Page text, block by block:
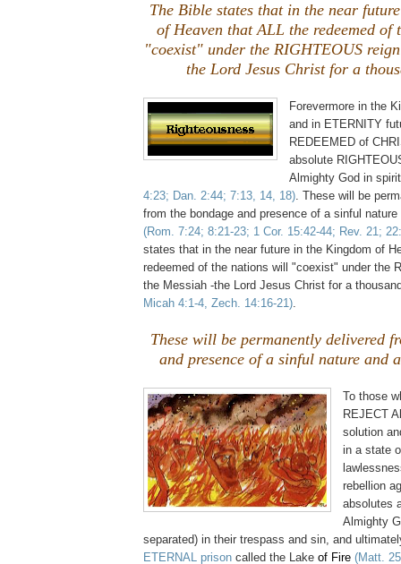
The Bible states that in the near
of Heaven that ALL the redeemed of
"coexist" under the RIGHTEOUS
the Lord Jesus Christ for a
Forevermore in the
and in ETERNITY
REDEEMED of
absolute
Almighty God in
4:23; Dan. 2:44; 7:13, 14, 18). These will be
from the bondage and presence of a sinful
(Rom. 7:24; 8:21-23; 1 Cor. 15:42-44; Rev. 21;
states that in the near future in the Kingdom of
redeemed of the nations will "coexist" under the
the Messiah -the Lord Jesus Christ for a
Micah 4:1-4, Zech. 14:16-21).
These will be permanently delivered
and presence of a sinful nature and
To those
REJECT
solution
in a state
rebellion
absolutes
Almighty
separated) in their trespass and sin, and
ETERNAL prison called the Lake of Fire (Matt.